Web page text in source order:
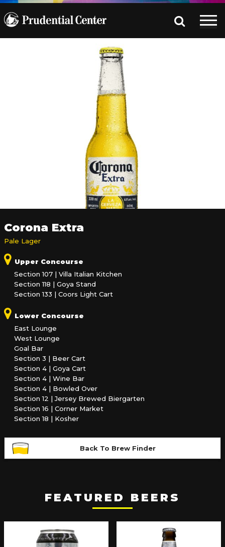
Corona Extra
Pale Lager
Upper Concourse
Section 107 | Villa Italian Kitchen
Section 118 | Goya Stand
Section 133 | Coors Light Cart
Lower Concourse
East Lounge
West Lounge
Goal Bar
Section 3 | Beer Cart
Section 4 | Goya Cart
Section 4 | Wine Bar
Section 4 | Bowled Over
Section 12 | Jersey Brewed Biergarten
Section 16 | Corner Market
Section 18 | Kosher
Back To Brew Finder
FEATURED BEERS